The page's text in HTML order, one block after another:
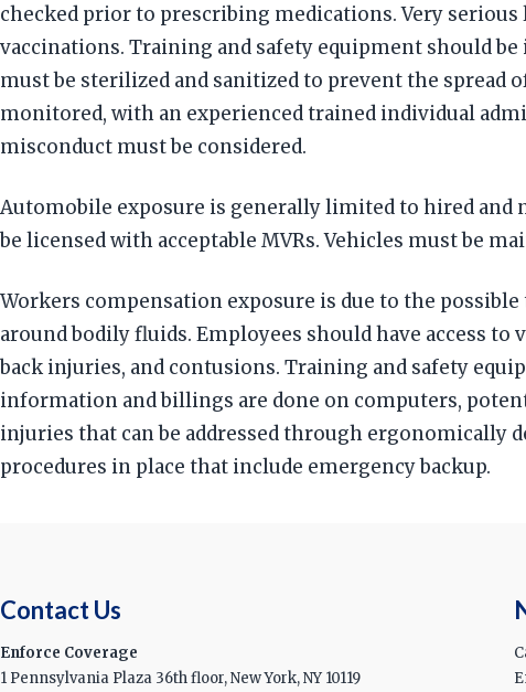
checked prior to prescribing medications. Very
vaccinations. Training and safety equipment should
must be sterilized and sanitized to prevent the spread
monitored, with an experienced trained individual
misconduct must be considered.
Automobile exposure is generally limited to hired
be licensed with acceptable MVRs. Vehicles must be
Workers compensation exposure is due to the
around bodily fluids. Employees should have access
back injuries, and contusions. Training and safety
information and billings are done on computers,
injuries that can be addressed through ergonomically
procedures in place that include emergency backup.
Contact Us
Enforce Coverage
1 Pennsylvania Plaza 36th floor, New York, NY 10119